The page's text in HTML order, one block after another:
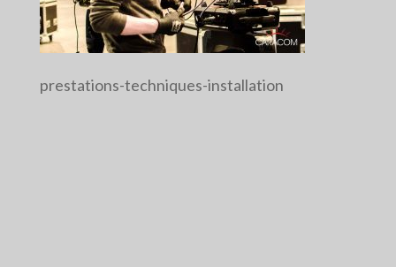
prestations-techniques-installation